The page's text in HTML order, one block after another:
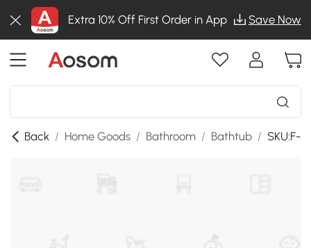
Extra 10% Off First Order in App Save Now
Back / Home Goods / Bathroom / Bathtub / SKU:F-